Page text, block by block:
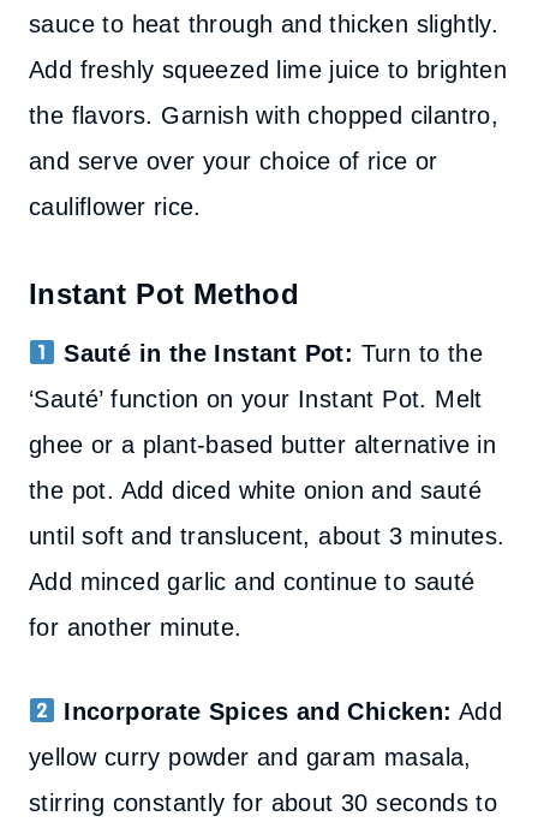
sauce to heat through and thicken slightly.
Add freshly squeezed lime juice to brighten
the flavors. Garnish with chopped cilantro,
and serve over your choice of rice or
cauliflower rice.
Instant Pot Method
Sauté in the Instant Pot: Turn to the
‘Sauté’ function on your Instant Pot. Melt
ghee or a plant-based butter alternative in
the pot. Add diced white onion and sauté
until soft and translucent, about 3 minutes.
Add minced garlic and continue to sauté
for another minute.
Incorporate Spices and Chicken: Add
yellow curry powder and garam masala,
stirring constantly for about 30 seconds to